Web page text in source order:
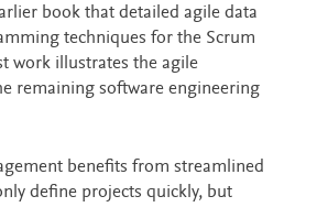
book that detailed agile data
techniques for the Scrum
work illustrates the agile
remaining software engineering
benefits from streamlined
define projects quickly, but